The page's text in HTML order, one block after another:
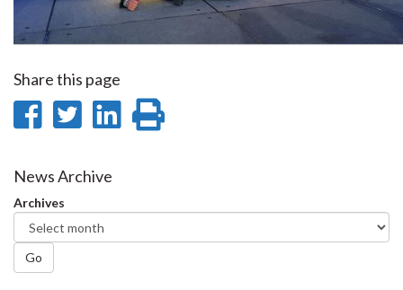
Share this page
Share
Facebook
Share
Twitter
Share
News Archive
Archives
Go